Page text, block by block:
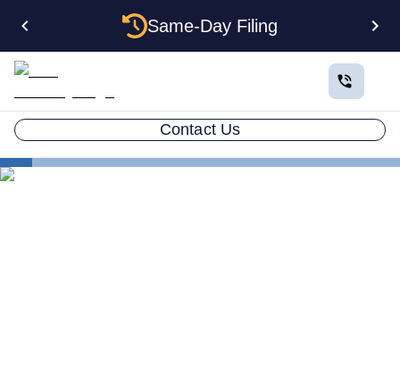
Same-Day Filing
Contact Us